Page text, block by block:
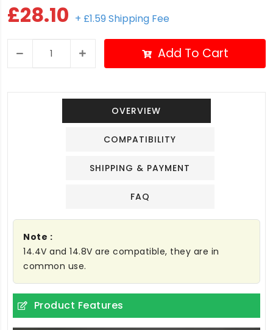
£28.10 + £1.59 Shipping Fee
Add To Cart
OVERVIEW
COMPATIBILITY
SHIPPING & PAYMENT
FAQ
Note :
14.4V and 14.8V are compatible, they are in
common use.
Product Features